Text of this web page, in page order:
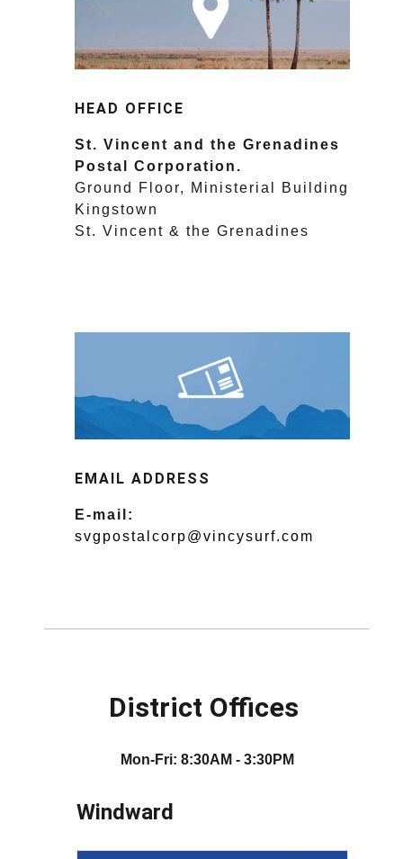
HEAD OFFICE
St. Vincent and the Grenadines
Postal Corporation.
Ground Floor, Ministerial Building
Kingstown
St. Vincent & the Grenadines
EMAIL ADDRESS
E-mail:
svgpostalcorp@vincysurf.com
District Offices
Mon-Fri: 8:30AM - 3:30PM
Windward